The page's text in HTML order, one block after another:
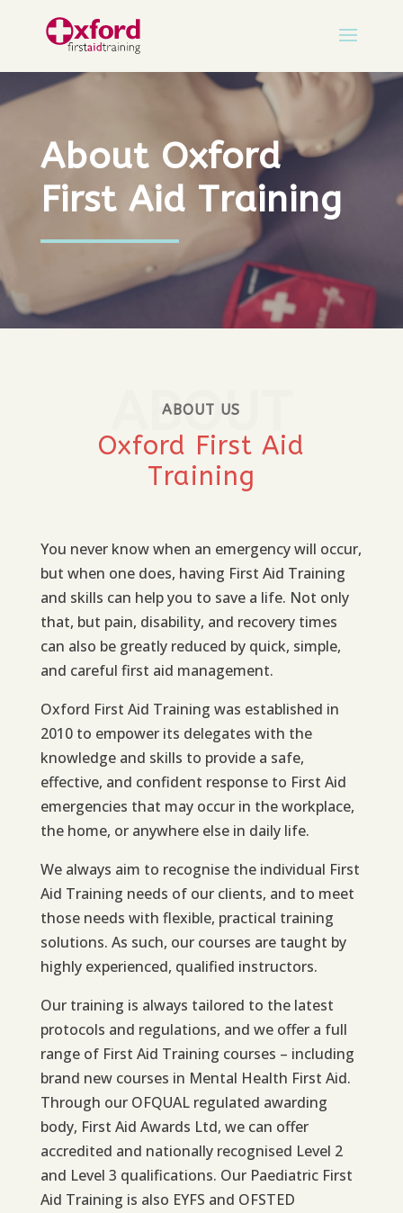
About Oxford
First Aid Training
ABOUT
ABOUT US
Oxford First Aid
Training
You never know when an emergency will occur,
but when one does, having First Aid Training
and skills can help you to save a life. Not only
that, but pain, disability, and recovery times
can also be greatly reduced by quick, simple,
and careful first aid management.
Oxford First Aid Training was established in
2010 to empower its delegates with the
knowledge and skills to provide a safe,
effective, and confident response to First Aid
emergencies that may occur in the workplace,
the home, or anywhere else in daily life.
We always aim to recognise the individual First
Aid Training needs of our clients, and to meet
those needs with flexible, practical training
solutions. As such, our courses are taught by
highly experienced, qualified instructors.
Our training is always tailored to the latest
protocols and regulations, and we offer a full
range of First Aid Training courses – including
brand new courses in Mental Health First Aid.
Through our OFQUAL regulated awarding
body, First Aid Awards Ltd, we can offer
accredited and nationally recognised Level 2
and Level 3 qualifications. Our Paediatric First
Aid Training is also EYFS and OFSTED